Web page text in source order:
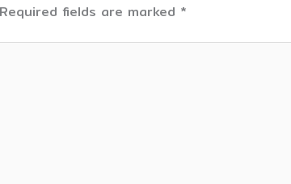
Required fields are marked *